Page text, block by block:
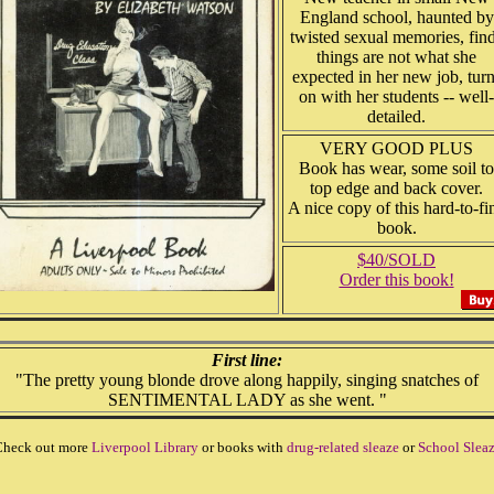
England school, haunted by
twisted sexual memories,
things are not what she
expected in her new job,
on with her students -- well-
detailed.
VERY GOOD PLUS
Book has wear, some soil to
top edge and back cover.
A nice copy of this hard-to-
book.
$40/SOLD
Order this book!
First line:
"The pretty young blonde drove along happily, singing snatches of
SENTIMENTAL LADY as she went. "
out more Liverpool Libraryor books with drug-related sleazeorSchool